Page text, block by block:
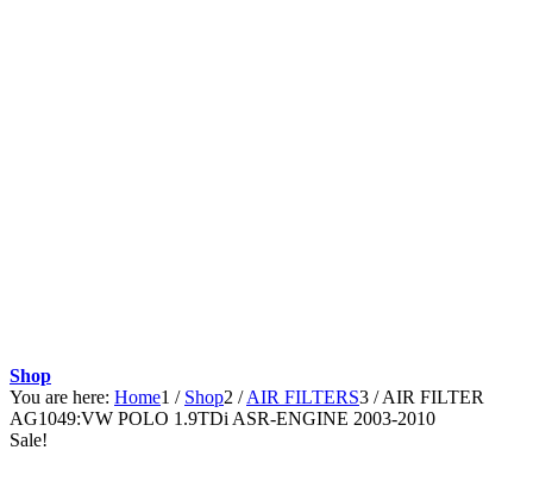
Shop
You are here: Home1 / Shop2 / AIR FILTERS3 / AIR FILTER
AG1049:VW POLO 1.9TDi ASR-ENGINE 2003-2010
Sale!